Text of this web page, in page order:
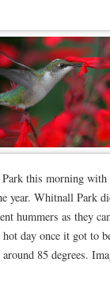
this morning with
year. Whitnall Park
hummers as they
day once it got to
85 degrees.